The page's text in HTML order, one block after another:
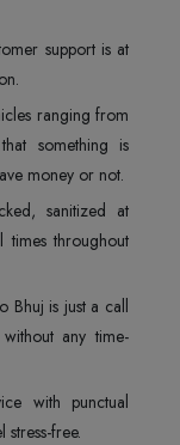
support is at
ranging from
something is
money or not.
sanitized at
times throughout
Bhuj is just a call
any time-
with punctual
free.